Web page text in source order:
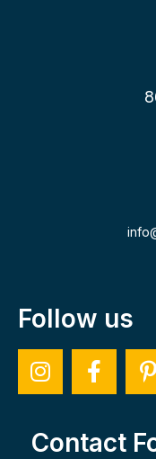
Follow us
Contact